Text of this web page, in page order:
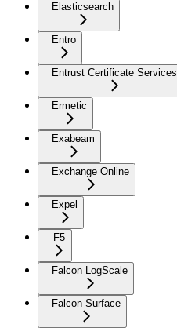
Elasticsearch
Entro
Entrust Certificate Services
Ermetic
Exabeam
Exchange Online
Expel
F5
Falcon LogScale
Falcon Surface